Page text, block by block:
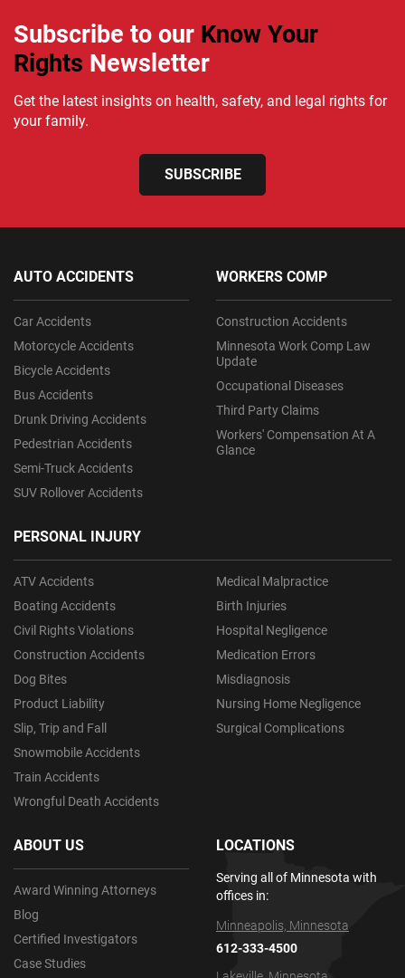
Subscribe to our Know Your
Rights Newsletter
Get the latest insights on health, safety, and legal rights for
your family.
SUBSCRIBE
AUTO ACCIDENTS
Car Accidents
Motorcycle Accidents
Bicycle Accidents
Bus Accidents
Drunk Driving Accidents
Pedestrian Accidents
Semi-Truck Accidents
SUV Rollover Accidents
PERSONAL INJURY
ATV Accidents
Boating Accidents
Civil Rights Violations
Construction Accidents
Dog Bites
Product Liability
Slip, Trip and Fall
Snowmobile Accidents
Train Accidents
Wrongful Death Accidents
Medical Malpractice
Birth Injuries
Hospital Negligence
Medication Errors
Misdiagnosis
Nursing Home Negligence
Surgical Complications
WORKERS COMP
Construction Accidents
Minnesota Work Comp Law
Update
Occupational Diseases
Third Party Claims
Workers' Compensation At A
Glance
ABOUT US
Award Winning Attorneys
Blog
Certified Investigators
Case Studies
LOCATIONS
Serving all of Minnesota with
offices in:
Minneapolis, Minnesota
612-333-4500